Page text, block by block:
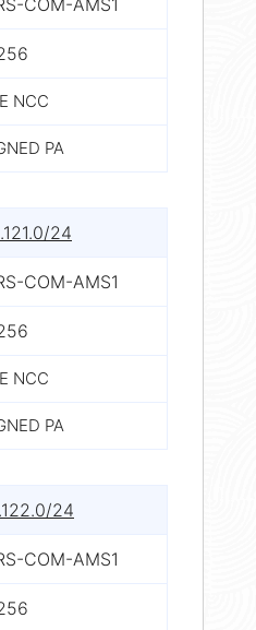
NCC
PA
24
COM-AMS1
NCC
PA
24
COM-AMS1